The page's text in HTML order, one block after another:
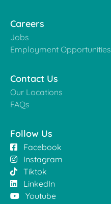
Careers
Jobs
Employment Opportunities
Contact Us
Our Locations
FAQs
Follow Us
Facebook
Instagram
Tiktok
LinkedIn
Youtube